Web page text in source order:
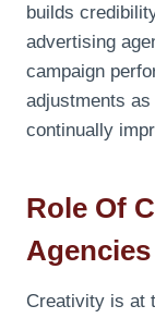
builds
advertising
campaign
adjustments
continually
Role Of
Creativity is at